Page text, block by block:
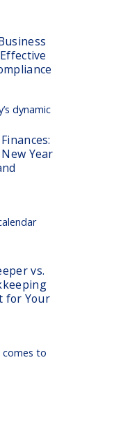
dynamic
Year
vs.
for Your
comes to